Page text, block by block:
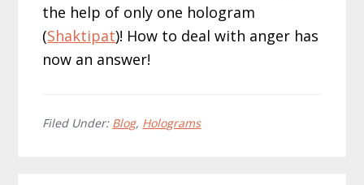
the help of only one hologram
(Shaktipat)! How to deal with anger has
now an answer!
Filed Under: Blog, Holograms